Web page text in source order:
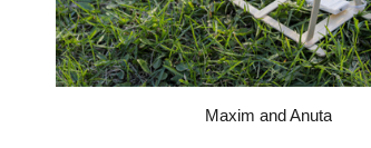
Maxim and Anuta